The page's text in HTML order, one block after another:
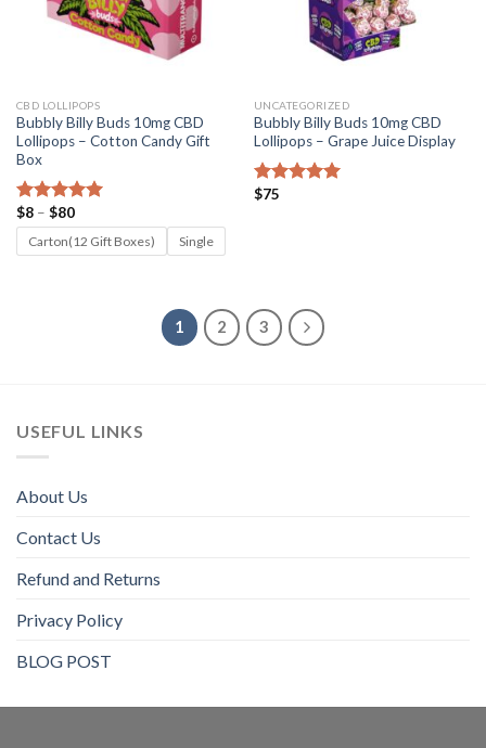
CBD LOLLIPOPS
Bubbly Billy Buds 10mg CBD
Lollipops – Cotton Candy Gift
Box
Rated5.00
out of 5
$8 – $80Price
range:
$8
through
Carton(12 Gift Boxes) Single
UNCATEGORIZED
Bubbly Billy Buds 10mg CBD
Lollipops – Grape Juice Display
Rated
$75
1 2 3
USEFUL LINKS
About Us
Contact Us
Refund and Returns
Privacy Policy
BLOG POST